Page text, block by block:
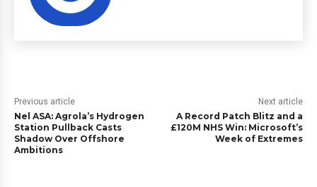
Previous article
Nel ASA: Agrola’s Hydrogen
Station Pullback Casts
Shadow Over Offshore
Ambitions
Next article
A Record Patch Blitz and a
£120M NHS Win: Microsoft’s
Week of Extremes